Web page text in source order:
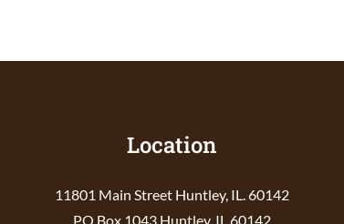
Location
11801 Main Street Huntley, IL. 60142
PO Box 1043 Huntley, IL 60142